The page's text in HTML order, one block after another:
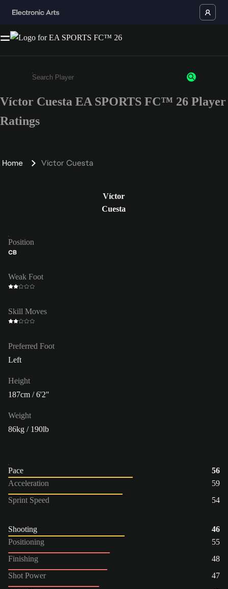
Enter a minimum of 3 characters or numbers
Víctor Cuesta EA SPORTS FC™ 26 Player
Ratings
Home Víctor Cuesta
Víctor
Cuesta
Position
CB
Weak Foot
Skill Moves
Preferred Foot
Left
Height
187cm / 6'2"
Weight
86kg / 190lb
Pace
56
Acceleration
59
Sprint Speed
54
Shooting
46
Positioning
55
Finishing
48
Shot Power
47